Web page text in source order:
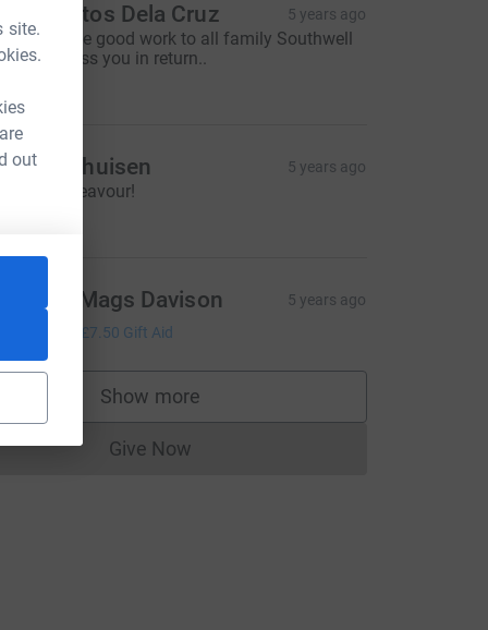
site.
out
Santos Dela Cruz 5 years ago
it up the good work to all family Southwell
will bless you in return..
Dalhuisen 5 years ago
endeavour!
and Mags Davison 5 years ago
£7.50 Gift Aid
Show more
supporters
Give NowDonations cannot currently be made